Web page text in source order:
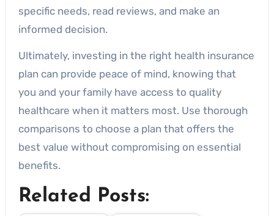
specific needs, read reviews, and make an
informed decision.
Ultimately, investing in the right health insurance
plan can provide peace of mind, knowing that
you and your family have access to quality
healthcare when it matters most. Use thorough
comparisons to choose a plan that offers the
best value without compromising on essential
benefits.
Related Posts: